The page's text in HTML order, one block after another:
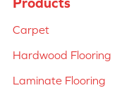
Carpet
Hardwood Flooring
Laminate Flooring